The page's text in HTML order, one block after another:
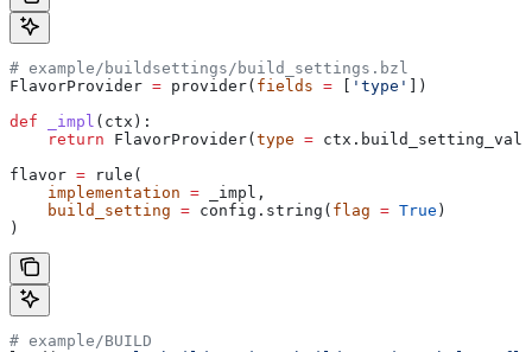
# example/buildsettings/build_settings.bzl
FlavorProvider = provider( fields = 'type'
])
def _impl ( ctx ):
    return
FlavorProvider( type =
flavor = rule(
    implementation
= _impl,
    build_setting
= config.string( flag = True )
)
# example/BUILD